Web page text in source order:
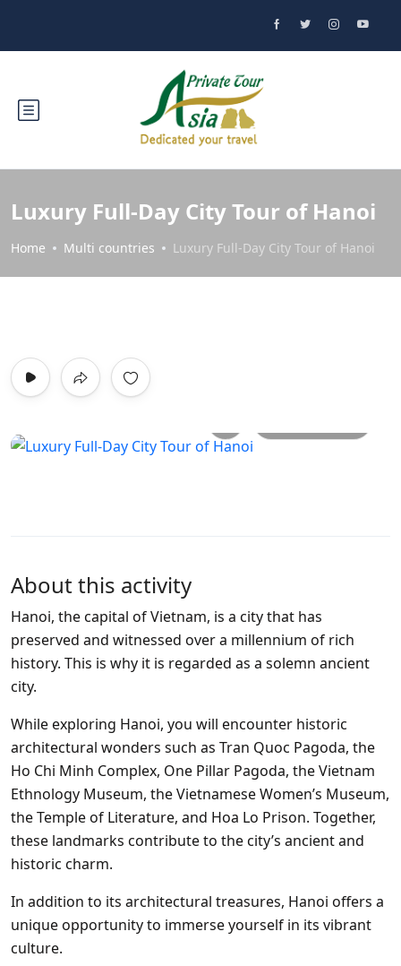
Luxury Full-Day City Tour of Hanoi
Home Multi countries Luxury Full-Day City Tour of Hanoi
About this activity
Hanoi, the capital of Vietnam, is a city that has
preserved and witnessed over a millennium of rich
history. This is why it is regarded as a solemn ancient
city.
While exploring Hanoi, you will encounter historic
architectural wonders such as Tran Quoc Pagoda, the
Ho Chi Minh Complex, One Pillar Pagoda, the Vietnam
Ethnology Museum, the Vietnamese Women’s Museum,
the Temple of Literature, and Hoa Lo Prison. Together,
these landmarks contribute to the city’s ancient and
historic charm.
In addition to its architectural treasures, Hanoi offers a
unique opportunity to immerse yourself in its vibrant
culture.